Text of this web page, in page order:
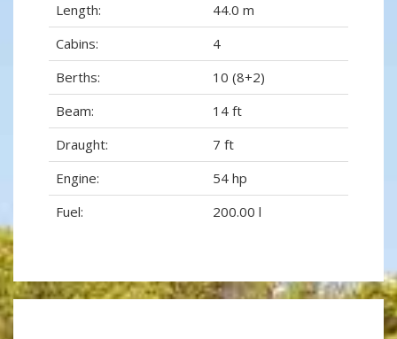
Length:
44.0 m
Cabins:
4
Berths:
10 (8+2)
Beam:
14 ft
Draught:
7 ft
Engine:
54 hp
Fuel:
200.00 l